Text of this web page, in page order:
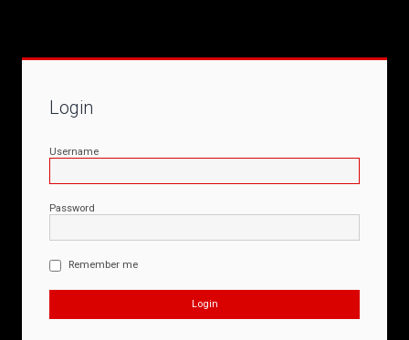
Login
Username
Password
Remember me